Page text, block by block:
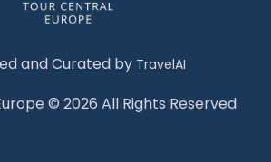
and Curated by TravelAI
© 2026 All Rights Reserved